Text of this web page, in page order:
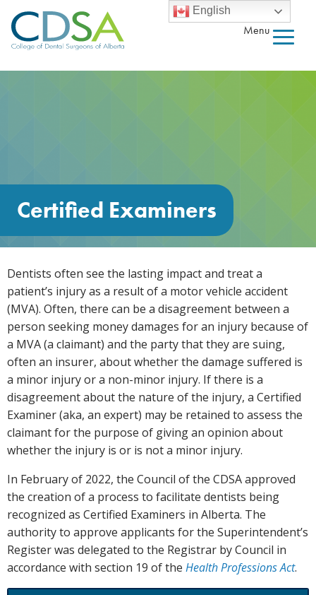
Menu
Certified Examiners
Dentists often see the lasting impact and treat a
patient’s injury as a result of a motor vehicle accident
(MVA). Often, there can be a disagreement between a
person seeking money damages for an injury because of
a MVA (a claimant) and the party that they are suing,
often an insurer, about whether the damage suffered is
a minor injury or a non-minor injury. If there is a
disagreement about the nature of the injury, a Certified
Examiner (aka, an expert) may be retained to assess the
claimant for the purpose of giving an opinion about
whether the injury is or is not a minor injury.
In February of 2022, the Council of the CDSA approved
the creation of a process to facilitate dentists being
recognized as Certified Examiners in Alberta. The
authority to approve applicants for the Superintendent’s
Register was delegated to the Registrar by Council in
accordance with section 19 of the Health Professions Act.
English